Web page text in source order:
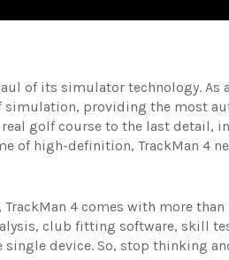
of its simulator technology. As
simulation, providing the most
golf course to the last detail,
of high-definition, TrackMan 4
4 comes with more
club fitting software, skill
device. So, stop thinking